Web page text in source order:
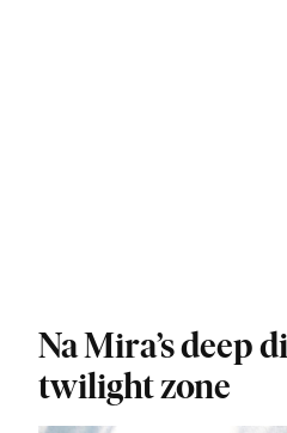
Na Mira’s deep
twilight zone